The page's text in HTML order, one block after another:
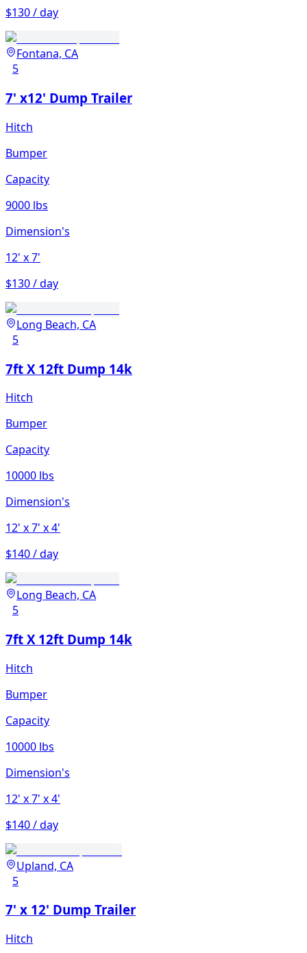
$130 / day
Fontana, CA
5
7' x12' Dump Trailer
Hitch
Bumper
Capacity
9000 lbs
Dimension's
12' x 7'
$130 / day
Long Beach, CA
5
7ft X 12ft Dump 14k
Hitch
Bumper
Capacity
10000 lbs
Dimension's
12' x 7' x 4'
$140 / day
Long Beach, CA
5
7ft X 12ft Dump 14k
Hitch
Bumper
Capacity
10000 lbs
Dimension's
12' x 7' x 4'
$140 / day
Upland, CA
5
7' x 12' Dump Trailer
Hitch